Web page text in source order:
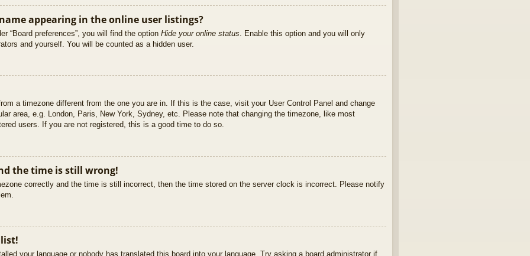
appearing in the online user listings?
“Board preferences”, you will find the option Hide your online status . Enable this option and you will only
and yourself. You will be counted as a hidden user.
a timezone different from the one you are in. If this is the case, visit your User Control Panel and change
area, e.g. London, Paris, New York, Sydney, etc. Please note that changing the timezone, like most
users. If you are not registered, this is a good time to do so.
the time is still wrong!
correctly and the time is still incorrect, then the time stored on the server clock is incorrect. Please notify
your language or nobody has translated this board into your language. Try asking a board administrator if